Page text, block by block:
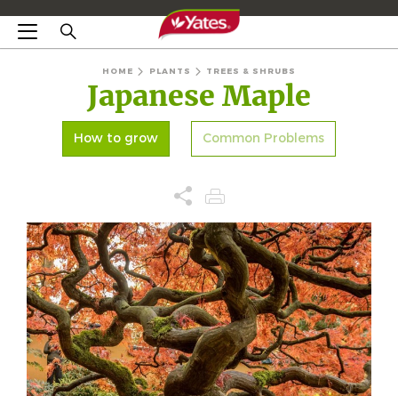
HOME PLANTS TREES & SHRUBS
Japanese Maple
How to grow Common Problems